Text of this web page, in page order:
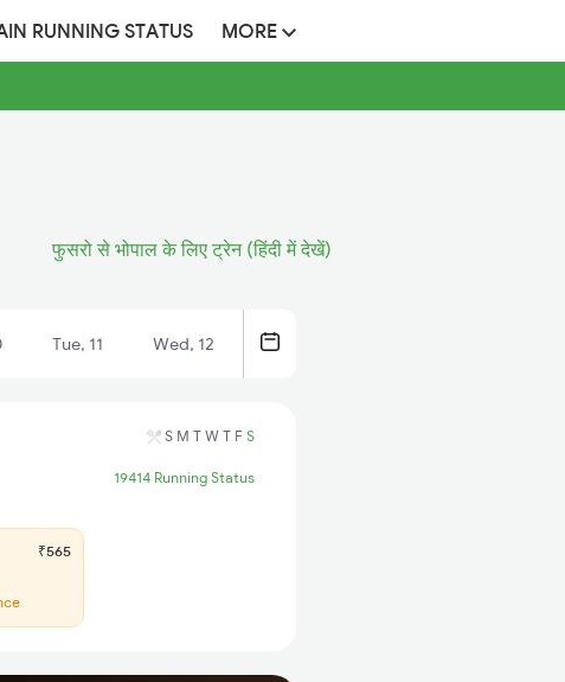
RUNNING STATUS MORE
फुसरो से भोपाल के लिए ट्रेन (हिंदी में देखें)
Tue, 11 Wed, 12
S M T W T F S
19414 Running Status
₹565